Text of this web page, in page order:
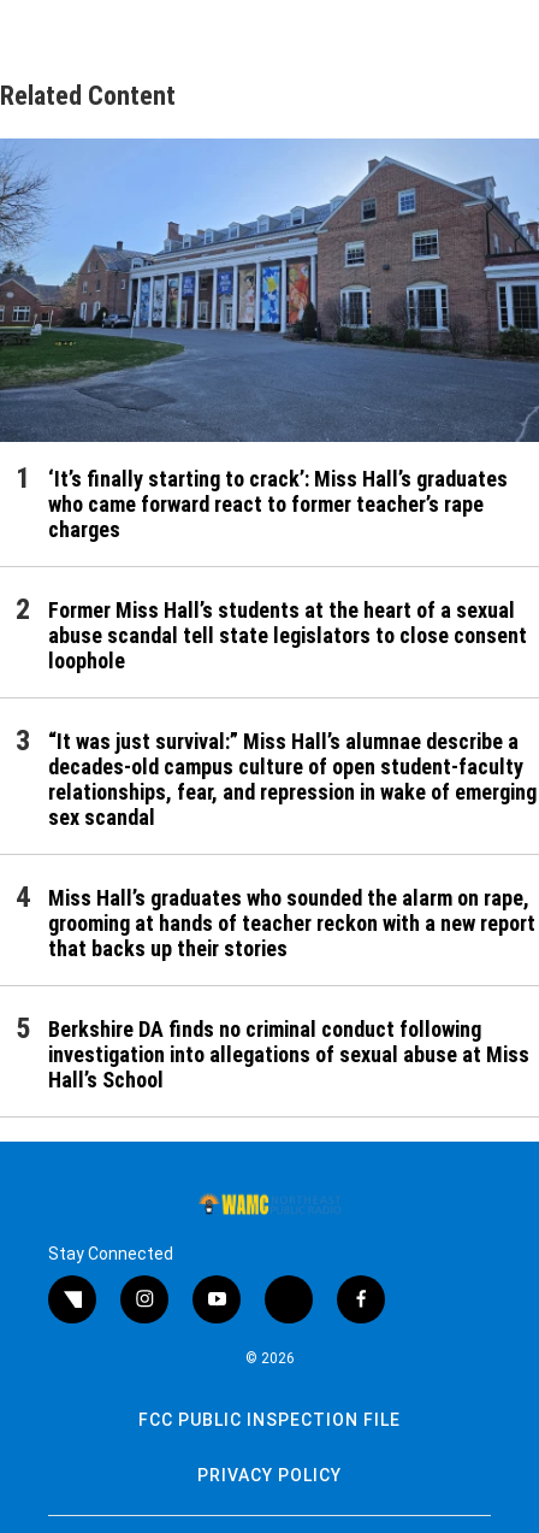
Related Content
‘It’s finally starting to crack’: Miss Hall’s graduates
who came forward react to former teacher’s rape
charges
Former Miss Hall’s students at the heart of a sexual
abuse scandal tell state legislators to close consent
loophole
“It was just survival:” Miss Hall’s alumnae describe a
decades-old campus culture of open student-faculty
relationships, fear, and repression in wake of emerging
sex scandal
Miss Hall’s graduates who sounded the alarm on rape,
grooming at hands of teacher reckon with a new report
that backs up their stories
Berkshire DA finds no criminal conduct following
investigation into allegations of sexual abuse at Miss
Hall’s School
Stay Connected
twitter instagramyoutube bluesky facebook
© 2026
FCC PUBLIC INSPECTION FILE
PRIVACY POLICY